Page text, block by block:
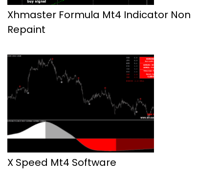
Xhmaster Formula Mt4 Indicator Non
Repaint
X Speed Mt4 Software